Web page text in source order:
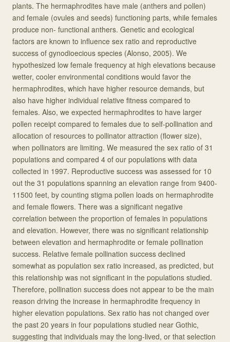
plants. The hermaphrodites have male (anthers and pollen)
and female (ovules and seeds) functioning parts, while females
produce non- functional anthers. Genetic and ecological
factors are known to influence sex ratio and reproductive
success of gynodioecious species (Alonso, 2005). We
hypothesized low female frequency at high elevations because
wetter, cooler environmental conditions would favor the
hermaphrodites, which have higher resource demands, but
also have higher individual relative fitness compared to
females. Also, we expected hermaphrodites to have larger
pollen receipt compared to females due to self-pollination and
allocation of resources to pollinator attraction (flower size),
when pollinators are limiting. We measured the sex ratio of 31
populations and compared 4 of our populations with data
collected in 1997. Reproductive success was assessed for 10
out the 31 populations spanning an elevation range from 9400-
11500 feet, by counting stigma pollen loads on hermaphrodite
and female flowers. There was a significant negative
correlation between the proportion of females in populations
and elevation. However, there was no significant relationship
between elevation and hermaphrodite or female pollination
success. Relative female pollination success declined
somewhat as population sex ratio increased, as predicted, but
this relationship was not significant in the populations studied.
Therefore, pollination success does not appear to be the main
reason driving the increase in hermaphrodite frequency in
higher elevation populations. Sex ratio has not changed over
the past 20 years in four populations studied near Gothic,
suggesting that individuals may the long-lived, or that selection